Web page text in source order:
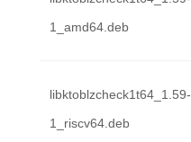
1_amd64.deb
libktoblzcheck1t64_1.59-
1_riscv64.deb